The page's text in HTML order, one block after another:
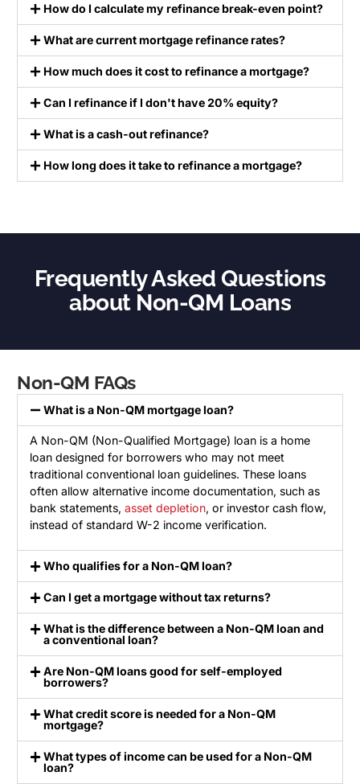
How do I calculate my refinance break-even point?
What are current mortgage refinance rates?
How much does it cost to refinance a mortgage?
Can I refinance if I don't have 20% equity?
What is a cash-out refinance?
How long does it take to refinance a mortgage?
Frequently Asked Questions
about Non-QM Loans
Non-QM FAQs
What is a Non-QM mortgage loan?
A Non-QM (Non-Qualified Mortgage) loan is a home
loan designed for borrowers who may not meet
traditional conventional loan guidelines. These loans
often allow alternative income documentation, such as
bank statements,asset depletion, or investor cash flow,
instead of standard W-2 income verification.
Who qualifies for a Non-QM loan?
Can I get a mortgage without tax returns?
What is the difference between a Non-QM loan and
a conventional loan?
Are Non-QM loans good for self-employed
borrowers?
What credit score is needed for a Non-QM
mortgage?
What types of income can be used for a Non-QM
loan?